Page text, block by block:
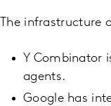
The
Y Combinator
agents.
Google has